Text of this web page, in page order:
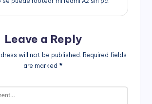
Leave a Reply
will not be published. Required fields
are marked *